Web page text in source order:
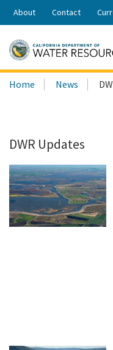
Share:
About Contact
Search
this
Home News
DWR Updates